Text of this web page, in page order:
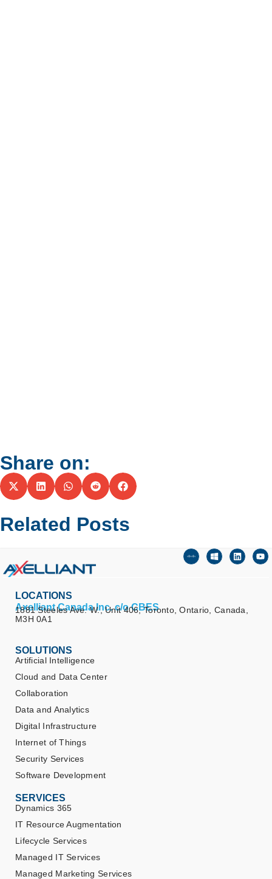
Share on:
Related Posts
LOCATIONS
Axelliant Canada Inc. c/o CBES
1881 Steeles Ave. W., Unit 406, Toronto, Ontario, Canada,
M3H 0A1
SOLUTIONS
Artificial Intelligence
Cloud and Data Center
Collaboration
Data and Analytics
Digital Infrastructure
Internet of Things
Security Services
Software Development
SERVICES
Dynamics 365
IT Resource Augmentation
Lifecycle Services
Managed IT Services
Managed Marketing Services